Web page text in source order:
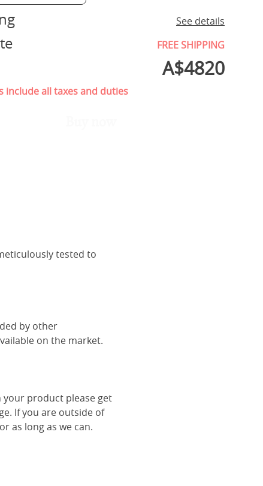
See details
FREE SHIPPING
A$4820
include all taxes and duties
tested to
by other
on the market.
your product please get
If you are outside of
as long as we can.